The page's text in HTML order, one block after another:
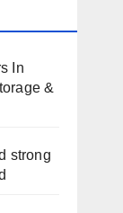
In
&
strong